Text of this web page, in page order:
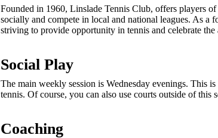
Founded in 1960, Linslade Tennis Club, offers players
socially and compete in local and national leagues. As
striving to provide opportunity in tennis and celebrate the
Social Play
The main weekly session is Wednesday evenings. This
tennis. Of course, you can also use courts outside of this
Coaching